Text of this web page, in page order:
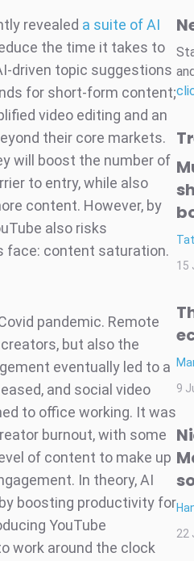
revealed a suite of AI
the time it takes to
driven topic suggestions
for short-form content;
video editing and an
their core markets.
will boost the number of
to entry, while also
content. However, by
also risks
face: content saturation.
pandemic. Remote
but also the
eventually led to a
and social video
to office working. It was
burnout, with some
of content to make up
In theory, AI
boosting productivity for
YouTube
work around the clock
15
9
22